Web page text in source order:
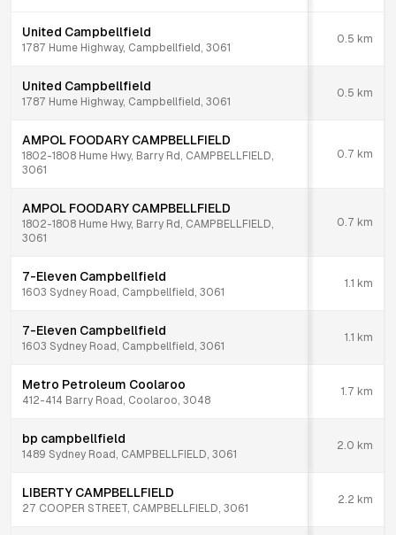
United Campbellfield
1787 Hume Highway, Campbellfield, 3061
0.5 km
United Campbellfield
1787 Hume Highway, Campbellfield, 3061
0.5 km
AMPOL FOODARY CAMPBELLFIELD
1802-1808 Hume Hwy, Barry Rd, CAMPBELLFIELD,
3061
0.7 km
AMPOL FOODARY CAMPBELLFIELD
1802-1808 Hume Hwy, Barry Rd, CAMPBELLFIELD,
3061
0.7 km
7-Eleven Campbellfield
1603 Sydney Road, Campbellfield, 3061
1.1 km
7-Eleven Campbellfield
1603 Sydney Road, Campbellfield, 3061
1.1 km
Metro Petroleum Coolaroo
412-414 Barry Road, Coolaroo, 3048
1.7 km
bp campbellfield
1489 Sydney Road, CAMPBELLFIELD, 3061
2.0 km
LIBERTY CAMPBELLFIELD
27 COOPER STREET, CAMPBELLFIELD, 3061
2.2 km